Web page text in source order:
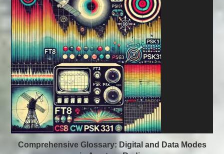
Comprehensive Glossary: Digital and Data Modes